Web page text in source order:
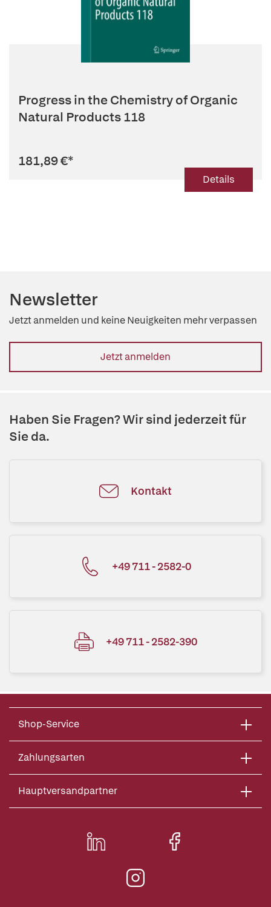
Progress in the Chemistry of Organic
Natural Products 118
181,89 €*
Details
Newsletter
Jetzt anmelden und keine Neuigkeiten mehr verpassen
Jetzt anmelden
Haben Sie Fragen? Wir sind jederzeit für
Sie da.
Kontakt
+49 711 - 2582-0
+49 711 - 2582-390
Shop-Service
Zahlungsarten
Hauptversandpartner